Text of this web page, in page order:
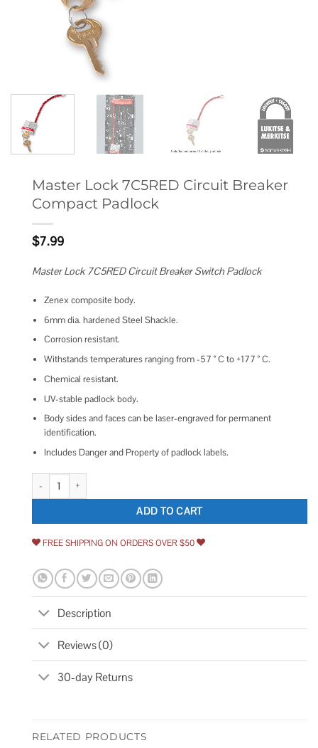
Master Lock 7C5RED Circuit Breaker
Compact Padlock
$7.99
Master Lock 7C5RED Circuit Breaker Switch Padlock
Zenex composite body.
6mm dia. hardened Steel Shackle.
Corrosion resistant.
Withstands temperatures ranging from -57 ° C to +177 ° C.
Chemical resistant.
UV-stable padlock body.
Body sides and faces can be laser-engraved for permanent
identification.
Includes Danger and Property of padlock labels.
Master Lock 7C5RED Circuit Breaker Compact Padlock quantity
ADD TO CART
FREE SHIPPING ON ORDERS OVER $50
Description
Reviews (0)
30-day Returns
RELATED PRODUCTS